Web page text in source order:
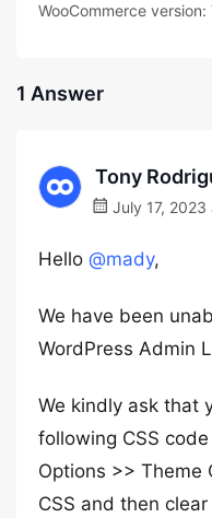
WooCommerce version:
1 Answer
Tony
July 17,
Hello @mady,
We have been
WordPress Admin
We kindly ask that
following CSS
Options >> Theme
CSS and then